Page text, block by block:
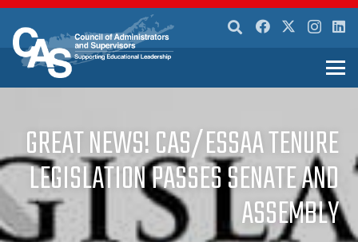
GREAT NEWS! CAS/ESSAA TENURE
LEGISLATION PASSES SENATE AND
ASSEMBLY